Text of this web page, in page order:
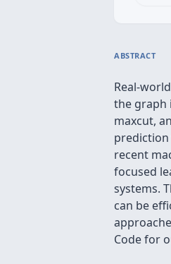
ABSTRACT
Real-
the graph
maxcut,
recent
focused
systems.
can be
Code for